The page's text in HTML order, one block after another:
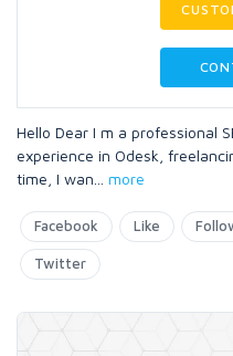
Hello Dear I m a professional
experience in Odesk,
time, I wan
more
Facebook Like
Twitter